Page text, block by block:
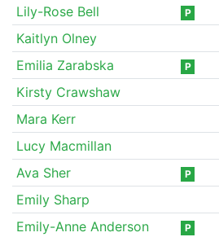
Lily-Rose Bell
P
Kaitlyn Olney
Emilia Zarabska
P
Kirsty Crawshaw
Mara Kerr
Lucy Macmillan
Ava Sher
P
Emily Sharp
Emily-Anne Anderson
P